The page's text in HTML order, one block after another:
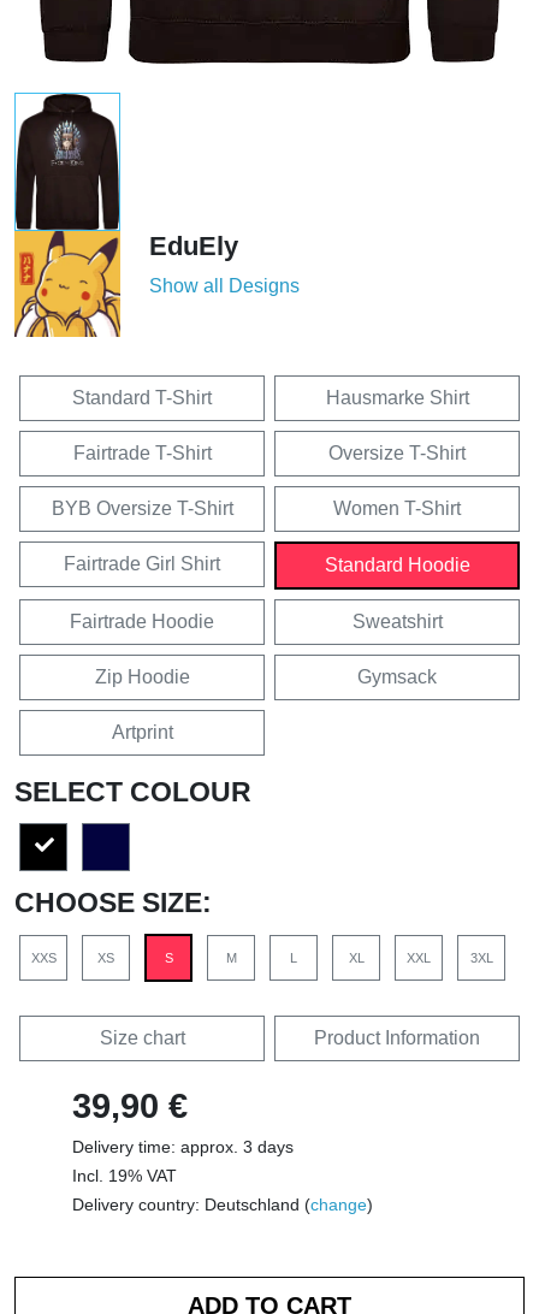
EduEly
Show all Designs
Standard T-Shirt Hausmarke Shirt
Fairtrade T-Shirt Oversize T-Shirt
BYB Oversize T-Shirt Women T-Shirt
Fairtrade Girl Shirt Standard Hoodie
Fairtrade Hoodie Sweatshirt
Zip Hoodie Gymsack
Artprint
SELECT COLOUR
CHOOSE SIZE:
XXS XS S M L XL XXL 3XL
Size chart Product Information
39,90 €
Delivery time: approx. 3 days
Incl. 19% VAT
Delivery country: Deutschland (change)